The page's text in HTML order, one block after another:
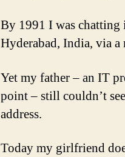
By 1991 I was chatting
Hyderabad, India, via
Yet my father – an IT
point – still couldn’t
address.
Today my girlfriend